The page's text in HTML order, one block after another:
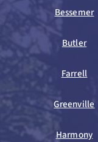
Bessemer
Butler
Farrell
Greenville
Harmony